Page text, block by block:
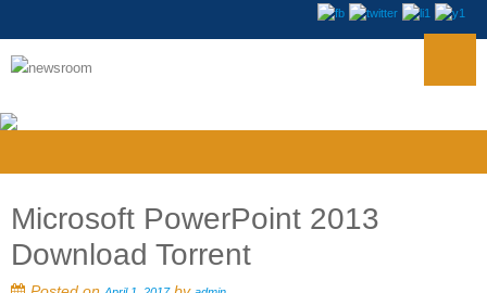
Microsoft PowerPoint 2013
Download Torrent